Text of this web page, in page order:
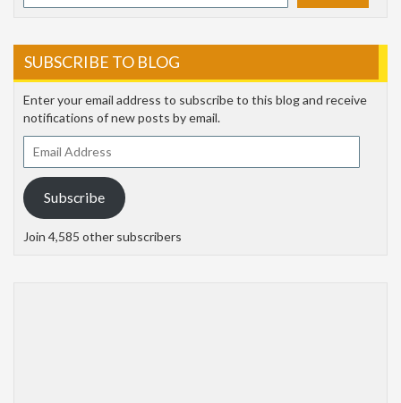
SUBSCRIBE TO BLOG
Enter your email address to subscribe to this blog and receive
notifications of new posts by email.
Address
Subscribe
Join 4,585 other subscribers